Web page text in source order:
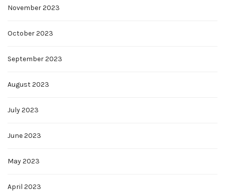
November 2023
October 2023
September 2023
August 2023
July 2023
June 2023
May 2023
April 2023